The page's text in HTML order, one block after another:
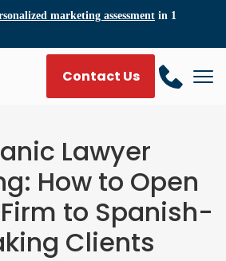
marketing assessment in 1
Contact Us
Lawyer
How to Open
to Spanish-
Clients